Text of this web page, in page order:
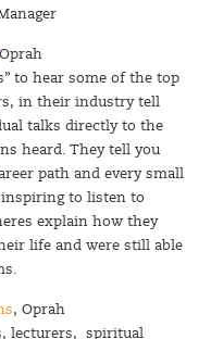
to hear some of the top
in their industry tell
talks directly to the
heard. They tell you
path and every small
to listen to
explain how they
life and were still able
, Oprah
lecturers, spiritual